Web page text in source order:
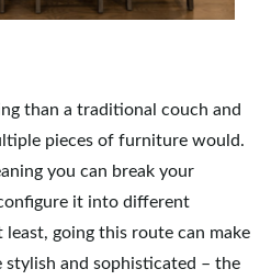
than a traditional couch and
pieces of furniture would.
you can break your
it into different
going this route can make
and sophisticated – the